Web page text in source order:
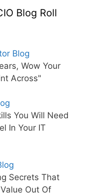
Blog Roll
Blog
Wow Your
Across"
You Will Need
In Your IT
Secrets That
Out Of